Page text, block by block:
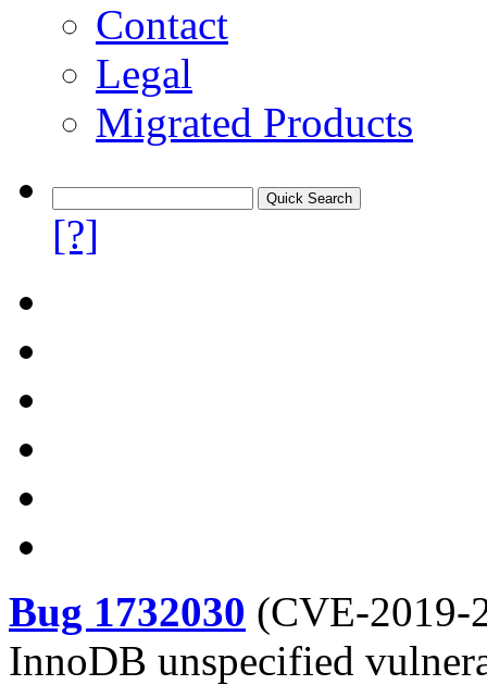
Contact
Legal
Migrated Products
[?]
Bug 1732030 (CVE-2019-
InnoDB unspecified